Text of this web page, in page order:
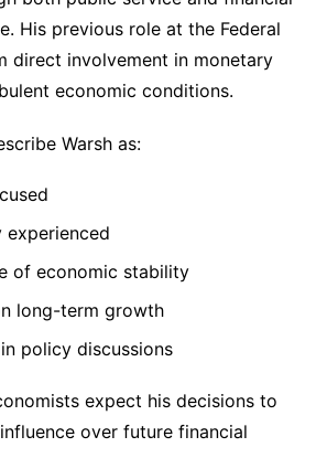
His previous role at the Federal
direct involvement in monetary
economic conditions.
Warsh as:
experienced
of economic stability
long-term growth
policy discussions
expect his decisions to
over future financial